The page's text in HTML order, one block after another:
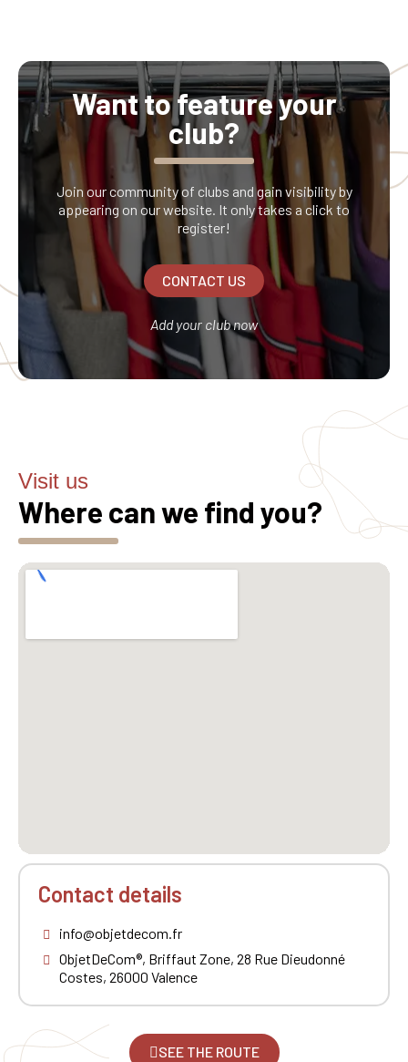
Want to feature your
club?
Join our community of clubs and gain visibility by
appearing on our website. It only takes a click to
register!
CONTACT US
Add your club now
Visit us
Where can we find you?
Contact details
info@objetdecom.fr
ObjetDeCom®, Briffaut Zone, 28 Rue Dieudonné
Costes, 26000 Valence
SEE THE ROUTE